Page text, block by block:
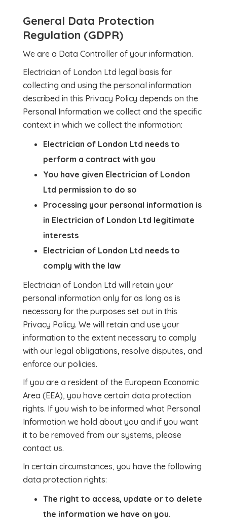
General Data Protection
Regulation (GDPR)
We are a Data Controller of your information.
Electrician of London Ltd legal basis for
collecting and using the personal information
described in this Privacy Policy depends on the
Personal Information we collect and the specific
context in which we collect the information:
Electrician of London Ltd needs to
perform a contract with you
You have given Electrician of London
Ltd permission to do so
Processing your personal information is
in Electrician of London Ltd legitimate
interests
Electrician of London Ltd needs to
comply with the law
Electrician of London Ltd will retain your
personal information only for as long as is
necessary for the purposes set out in this
Privacy Policy. We will retain and use your
information to the extent necessary to comply
with our legal obligations, resolve disputes, and
enforce our policies.
If you are a resident of the European Economic
Area (EEA), you have certain data protection
rights. If you wish to be informed what Personal
Information we hold about you and if you want
it to be removed from our systems, please
contact us.
In certain circumstances, you have the following
data protection rights:
The right to access, update or to delete
the information we have on you.